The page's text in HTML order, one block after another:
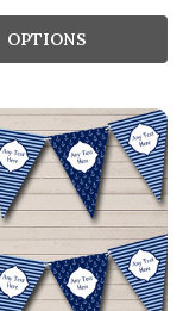
OPTIONS